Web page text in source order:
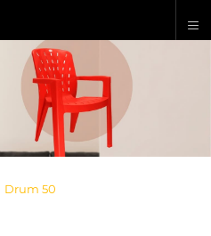
Drum 50